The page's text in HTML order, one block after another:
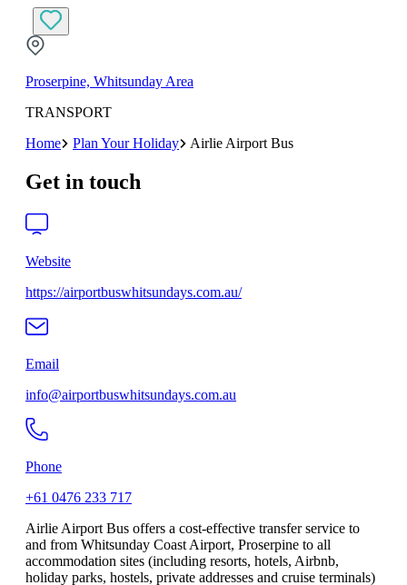
Proserpine, Whitsunday Area
TRANSPORT
Home
Plan Your Holiday Airlie Airport Bus
Get in touch
Website
https://airportbuswhitsundays.com.au/
Email
info@airportbuswhitsundays.com.au
Phone
+61 0476 233 717
Airlie Airport Bus offers a cost-effective transfer service to
and from Whitsunday Coast Airport, Proserpine to all
accommodation sites (including resorts, hotels, Airbnb,
holiday parks, hostels, private addresses and cruise terminals)